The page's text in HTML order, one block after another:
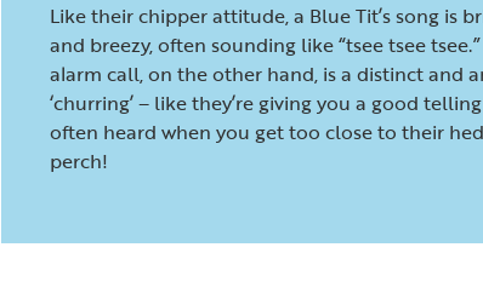
Like their chipper attitude, a Blue Tit’s song is
and breezy, often sounding like “tsee tsee
alarm call, on the other hand, is a distinct and
‘churring’ – like they’re giving you a good
often heard when you get too close to their
perch!